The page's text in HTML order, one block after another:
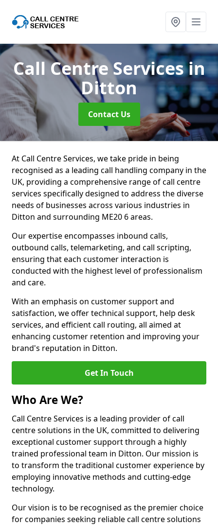
Call Centre Servicesin
Ditton
Contact Us
At Call Centre Services, we take pride in being
recognised as a leading call handling company in the
UK, providing a comprehensive range of call centre
services specifically designed to address the diverse
needs of businesses across various industries in
Ditton and surrounding ME20 6 areas.
Our expertise encompasses inbound calls,
outbound calls, telemarketing, and call scripting,
ensuring that each customer interaction is
conducted with the highest level of professionalism
and care.
With an emphasis on customer support and
satisfaction, we offer technical support, help desk
services, and efficient call routing, all aimed at
enhancing customer retention and improving your
brand's reputation in Ditton.
Get In Touch
Who Are We?
Call Centre Services is a leading provider of call
centre solutions in the UK, committed to delivering
exceptional customer support through a highly
trained professional team in Ditton. Our mission is
to transform the traditional customer experience by
employing innovative methods and cutting-edge
technology.
Our vision is to be recognised as the premier choice
for companies seeking reliable call centre solutions